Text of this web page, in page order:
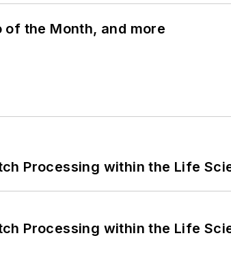
the Month, and more
Processing within the Life
Processing within the Life